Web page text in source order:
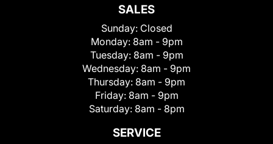
SALES
Sunday: Closed
Monday: 8am - 9pm
Tuesday: 8am - 9pm
Wednesday: 8am - 9pm
Thursday: 8am - 9pm
Friday: 8am - 9pm
Saturday: 8am - 8pm
SERVICE